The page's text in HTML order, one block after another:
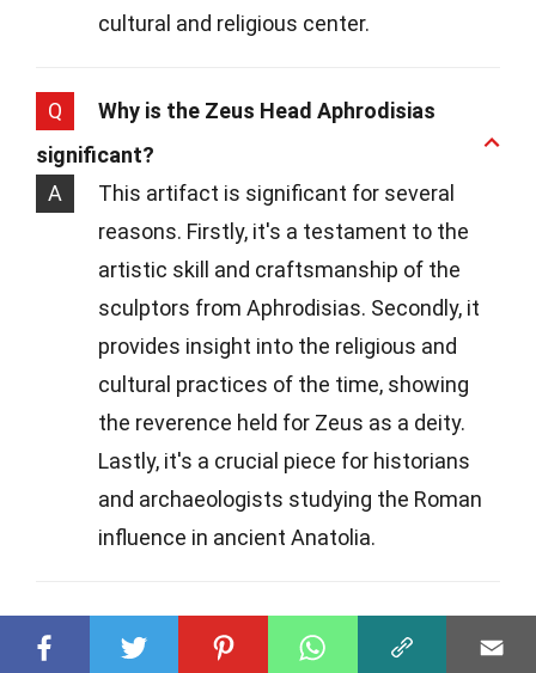
cultural and religious center.
Q
Why is the Zeus Head Aphrodisias
significant?
A
This artifact is significant for several
reasons. Firstly, it's a testament to the
artistic skill and craftsmanship of the
sculptors from Aphrodisias. Secondly, it
provides insight into the religious and
cultural practices of the time, showing
the reverence held for Zeus as a deity.
Lastly, it's a crucial piece for historians
and archaeologists studying the Roman
influence in ancient Anatolia.